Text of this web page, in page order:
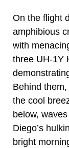
On the flight
amphibious
with
three UH-1Y
Behind
the cool
below,
Diego’s
bright